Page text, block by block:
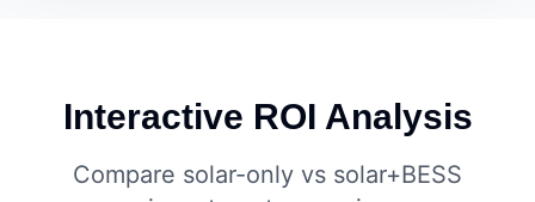
Interactive ROI Analysis
Compare solar-only vs solar+BESS